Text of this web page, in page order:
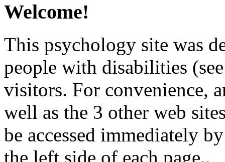
Welcome!
This psychology site was
people with disabilities
visitors. For convenience,
well as the 3 other web
be accessed immediately
the left side of each page..